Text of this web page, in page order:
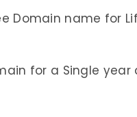
Domain name for
for a Single